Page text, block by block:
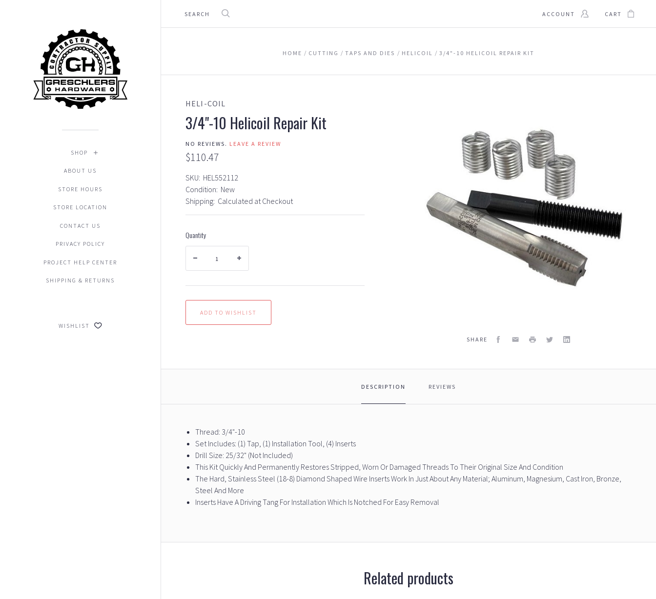
SHOP
ABOUT US
STORE HOURS
STORE LOCATION
CONTACT US
PRIVACY POLICY
PROJECT HELP CENTER
SHIPPING & RETURNS
WISHLIST
ACCOUNT CART
HOME CUTTING TAPS AND DIES HELICOIL 3/4"-10 HELICOIL REPAIR KIT
HELI-COIL
3/4"-10 Helicoil Repair Kit
NO REVIEWS. LEAVE A REVIEW
$110.47
SKU: HEL552112
Condition: New
Shipping: Calculated at Checkout
Quantity
SHARE Facebook
EmailPrint TwitterLinkedIn
DESCRIPTION REVIEWS
Thread: 3/4"-10
Set Includes: (1) Tap, (1) Installation Tool, (4) Inserts
Drill Size: 25/32" (Not Included)
This Kit Quickly And Permanently Restores Stripped, Worn Or Damaged Threads To Their Original Size And Condition
The Hard, Stainless Steel (18-8) Diamond Shaped Wire Inserts Work In Just About Any Material; Aluminum, Magnesium, Cast Iron, Bronze,
Steel And More
Inserts Have A Driving Tang For Installation Which Is Notched For Easy Removal
Related products